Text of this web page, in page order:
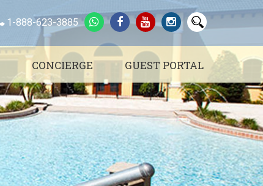
1-888-623-3885
CONCIERGE GUEST PORTAL